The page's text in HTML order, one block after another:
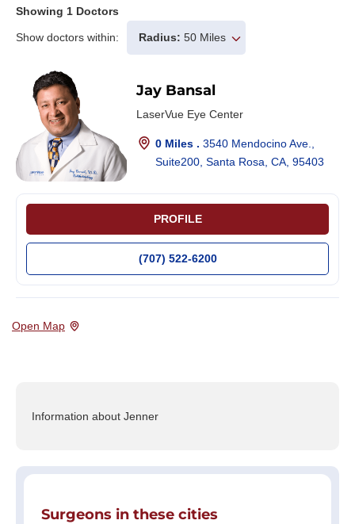
Showing 1 Doctors
Show doctors within: Radius: 50 Miles
Jay Bansal
LaserVue Eye Center
0 Miles . 3540 Mendocino Ave.,
Suite200, Santa Rosa, CA, 95403
PROFILE
(707) 522-6200
Open Map
Information about Jenner
Surgeons in these cities